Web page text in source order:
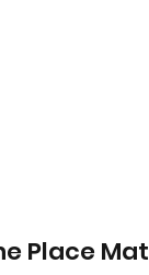
Place Mat